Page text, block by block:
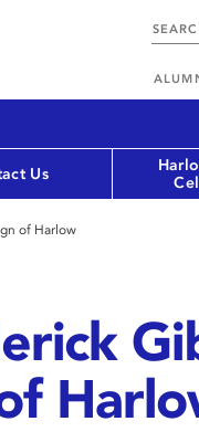
Us
of Harlow